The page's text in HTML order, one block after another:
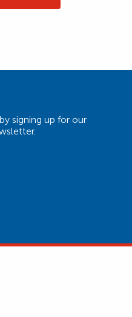
signing up for our